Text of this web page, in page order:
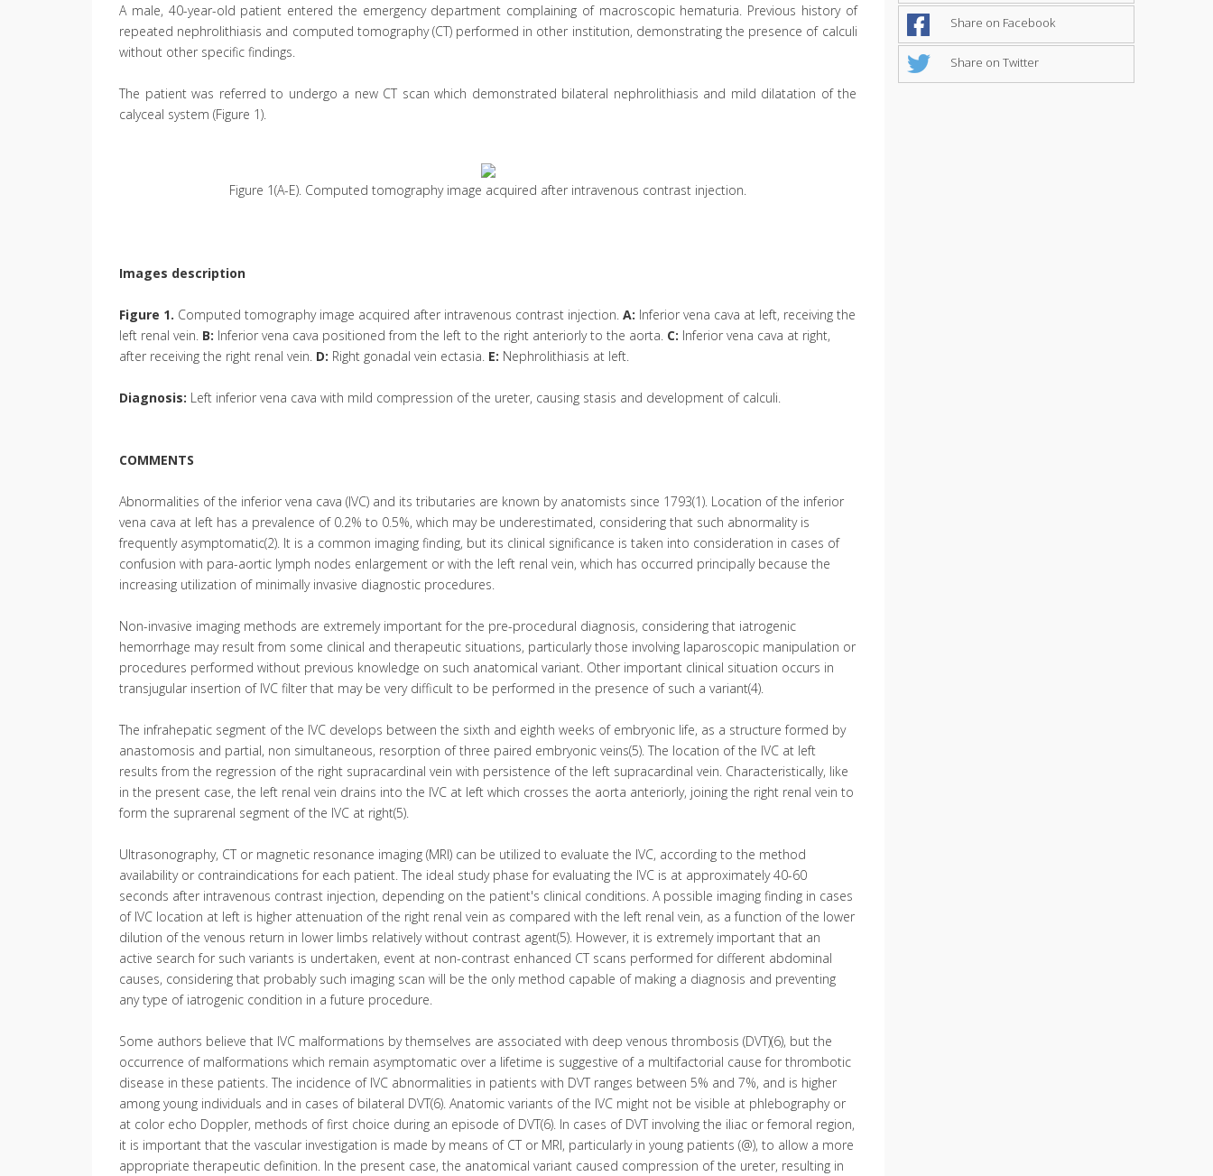
A male, 40-year-old patient entered the emergency department complaining of macroscopic hematuria. Previous history of
repeated nephrolithiasis and computed tomography (CT) performed in other institution, demonstrating the presence of calculi
without other specific findings.
The patient was referred to undergo a new CT scan which demonstrated bilateral nephrolithiasis and mild dilatation of the
calyceal system (Figure 1).
Figure 1(A-E). Computed tomography image acquired after intravenous contrast injection.
Images description
Figure 1. Computed tomography image acquired after intravenous contrast injection. A: Inferior vena cava at left, receiving the
left renal vein. B: Inferior vena cava positioned from the left to the right anteriorly to the aorta. C: Inferior vena cava at right,
after receiving the right renal vein. D: Right gonadal vein ectasia. E: Nephrolithiasis at left.
Diagnosis: Left inferior vena cava with mild compression of the ureter, causing stasis and development of calculi.
COMMENTS
Abnormalities of the inferior vena cava (IVC) and its tributaries are known by anatomists since 1793(1). Location of the inferior
vena cava at left has a prevalence of 0.2% to 0.5%, which may be underestimated, considering that such abnormality is
frequently asymptomatic(2). It is a common imaging finding, but its clinical significance is taken into consideration in cases of
confusion with para-aortic lymph nodes enlargement or with the left renal vein, which has occurred principally because the
increasing utilization of minimally invasive diagnostic procedures.
Non-invasive imaging methods are extremely important for the pre-procedural diagnosis, considering that iatrogenic
hemorrhage may result from some clinical and therapeutic situations, particularly those involving laparoscopic manipulation or
procedures performed without previous knowledge on such anatomical variant. Other important clinical situation occurs in
transjugular insertion of IVC filter that may be very difficult to be performed in the presence of such a variant(4).
The infrahepatic segment of the IVC develops between the sixth and eighth weeks of embryonic life, as a structure formed by
anastomosis and partial, non simultaneous, resorption of three paired embryonic veins(5). The location of the IVC at left
results from the regression of the right supracardinal vein with persistence of the left supracardinal vein. Characteristically, like
in the present case, the left renal vein drains into the IVC at left which crosses the aorta anteriorly, joining the right renal vein to
form the suprarenal segment of the IVC at right(5).
Ultrasonography, CT or magnetic resonance imaging (MRI) can be utilized to evaluate the IVC, according to the method
availability or contraindications for each patient. The ideal study phase for evaluating the IVC is at approximately 40-60
seconds after intravenous contrast injection, depending on the patient's clinical conditions. A possible imaging finding in cases
of IVC location at left is higher attenuation of the right renal vein as compared with the left renal vein, as a function of the lower
dilution of the venous return in lower limbs relatively without contrast agent(5). However, it is extremely important that an
active search for such variants is undertaken, event at non-contrast enhanced CT scans performed for different abdominal
causes, considering that probably such imaging scan will be the only method capable of making a diagnosis and preventing
any type of iatrogenic condition in a future procedure.
Some authors believe that IVC malformations by themselves are associated with deep venous thrombosis (DVT)(6), but the
occurrence of malformations which remain asymptomatic over a lifetime is suggestive of a multifactorial cause for thrombotic
disease in these patients. The incidence of IVC abnormalities in patients with DVT ranges between 5% and 7%, and is higher
among young individuals and in cases of bilateral DVT(6). Anatomic variants of the IVC might not be visible at phlebography or
at color echo Doppler, methods of first choice during an episode of DVT(6). In cases of DVT involving the iliac or femoral region,
it is important that the vascular investigation is made by means of CT or MRI, particularly in young patients (@), to allow a more
appropriate therapeutic definition. In the present case, the anatomical variant caused compression of the ureter, resulting in
Share on Facebook
Share on Twitter